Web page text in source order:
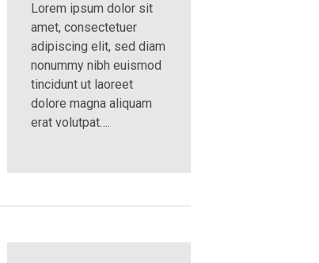
Lorem ipsum dolor sit
amet, consectetuer
adipiscing elit, sed diam
nonummy nibh euismod
tincidunt ut laoreet
dolore magna aliquam
erat volutpat….